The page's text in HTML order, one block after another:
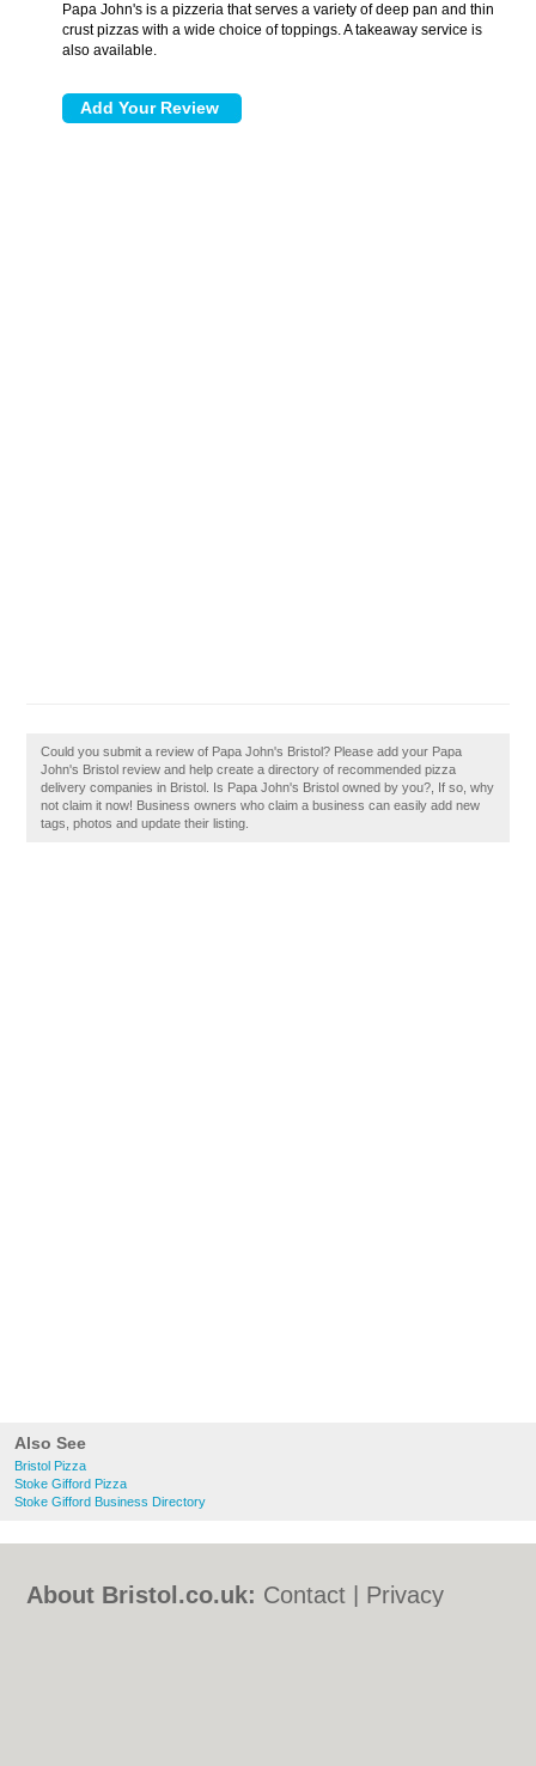
Also See
Bristol Pizza
Stoke Gifford Pizza
Stoke Gifford Business Directory
Papa John's is a pizzeria that serves a variety of deep pan and thin
crust pizzas with a wide choice of toppings. A takeaway service is
also available.
Could you submit a review of Papa John's Bristol? Please add your Papa
John's Bristol review and help create a directory of recommended pizza
delivery companies in Bristol. Is Papa John's Bristol owned by you?, If so, why
not claim it now! Business owners who claim a business can easily add new
tags, photos and update their listing.
About Bristol.co.uk: Contact
Privacy